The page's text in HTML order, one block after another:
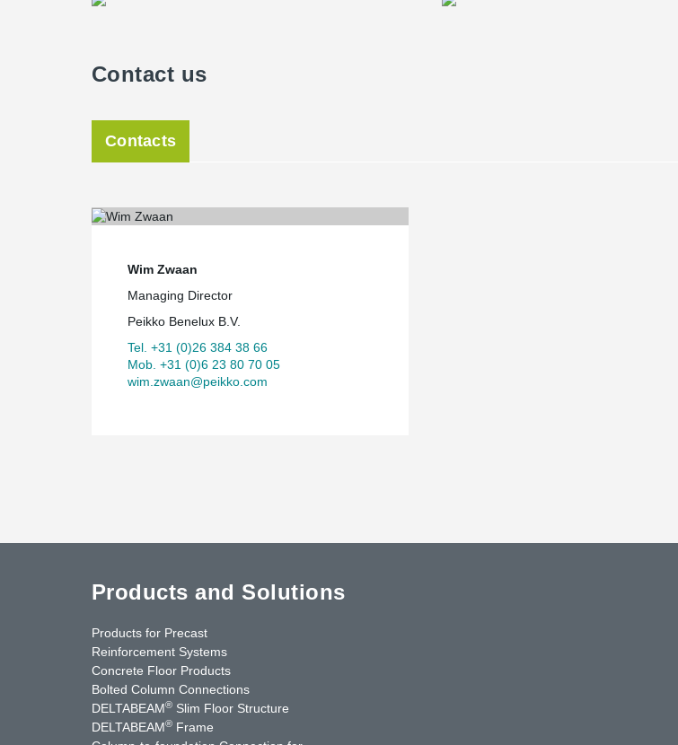
Contact us
Contacts
Wim Zwaan
Managing Director
Peikko Benelux B.V.
Tel. +31 (0)26 384 38 66
Mob. +31 (0)6 23 80 70 05
wim.zwaan@peikko.com
Products and Solutions
Products for Precast
Reinforcement Systems
Concrete Floor Products
Bolted Column Connections
DELTABEAM® Slim Floor Structure
DELTABEAM® Frame